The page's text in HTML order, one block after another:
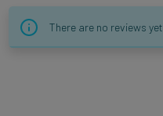
There are no reviews yet.